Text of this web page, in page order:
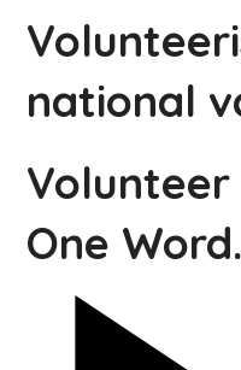
national
One Word.